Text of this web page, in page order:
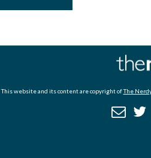
This website and its content are copyright ofThe